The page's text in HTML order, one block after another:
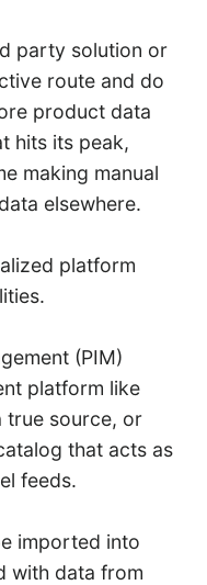
party solution or
route and do
product data
hits its peak,
making manual
elsewhere.
platform
(PIM)
platform like
true source, or
that acts as
feeds.
imported into
with data from